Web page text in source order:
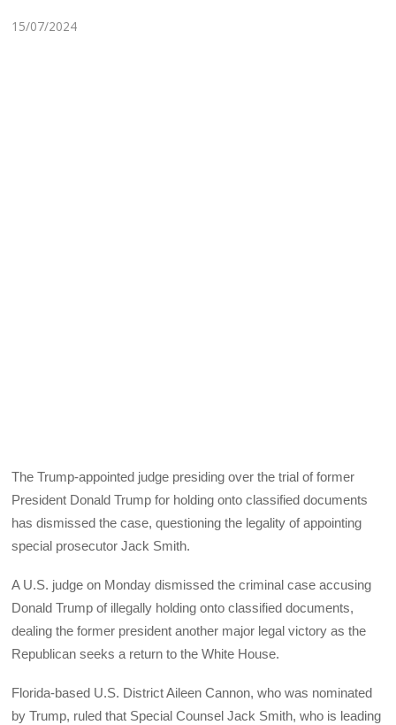
15/07/2024
The Trump-appointed judge presiding over the trial of former
President Donald Trump for holding onto classified documents
has dismissed the case, questioning the legality of appointing
special prosecutor Jack Smith.
A U.S. judge on Monday dismissed the criminal case accusing
Donald Trump of illegally holding onto classified documents,
dealing the former president another major legal victory as the
Republican seeks a return to the White House.
Florida-based U.S. District Aileen Cannon, who was nominated
by Trump, ruled that Special Counsel Jack Smith, who is leading